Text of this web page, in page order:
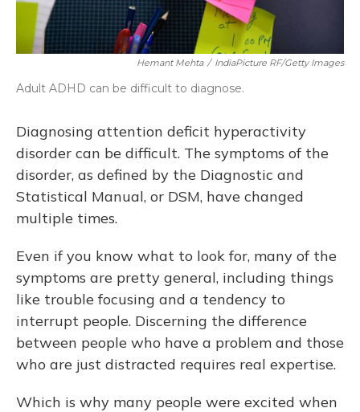
Hemant Mehta / IndiaPicture RF/Getty Images
Adult ADHD can be difficult to diagnose.
Diagnosing attention deficit hyperactivity
disorder can be difficult. The symptoms of the
disorder, as defined by the Diagnostic and
Statistical Manual, or DSM, have changed
multiple times.
Even if you know what to look for, many of the
symptoms are pretty general, including things
like trouble focusing and a tendency to
interrupt people. Discerning the difference
between people who have a problem and those
who are just distracted requires real expertise.
Which is why many people were excited when